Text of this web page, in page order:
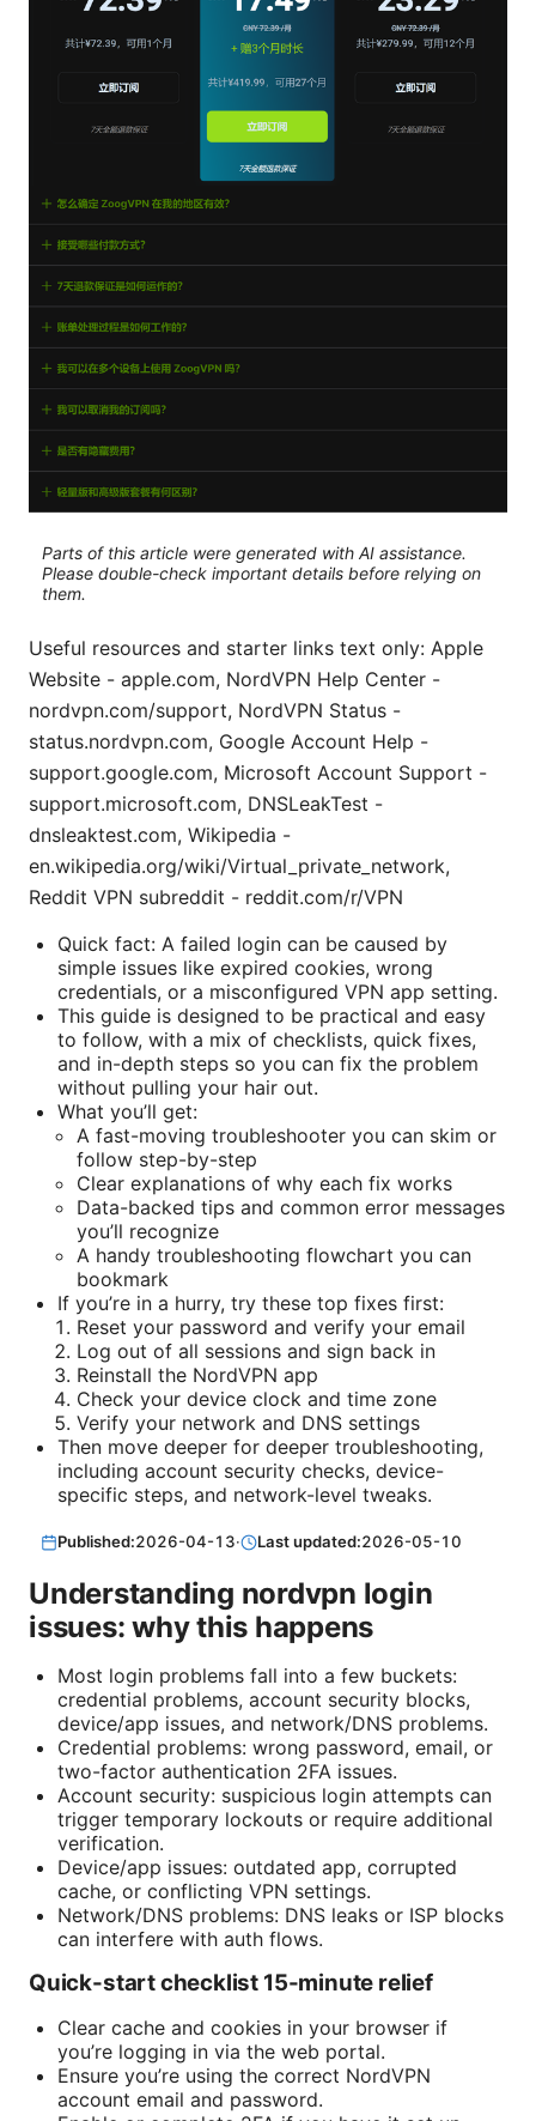
Parts of this article were generated with AI assistance.
Please double-check important details before relying on
them.
Useful resources and starter links text only: Apple
Website - apple.com, NordVPN Help Center -
nordvpn.com/support, NordVPN Status -
status.nordvpn.com, Google Account Help -
support.google.com, Microsoft Account Support -
support.microsoft.com, DNSLeakTest -
dnsleaktest.com, Wikipedia -
en.wikipedia.org/wiki/Virtual_private_network,
Reddit VPN subreddit - reddit.com/r/VPN
Quick fact: A failed login can be caused by
simple issues like expired cookies, wrong
credentials, or a misconfigured VPN app setting.
This guide is designed to be practical and easy
to follow, with a mix of checklists, quick fixes,
and in-depth steps so you can fix the problem
without pulling your hair out.
What you’ll get:
A fast-moving troubleshooter you can skim or
follow step-by-step
Clear explanations of why each fix works
Data-backed tips and common error messages
you’ll recognize
A handy troubleshooting flowchart you can
bookmark
If you’re in a hurry, try these top fixes first:
Reset your password and verify your email
Log out of all sessions and sign back in
Reinstall the NordVPN app
Check your device clock and time zone
Verify your network and DNS settings
Then move deeper for deeper troubleshooting,
including account security checks, device-
specific steps, and network-level tweaks.
Published:2026-04-13· Last updated:2026-05-10
Understanding nordvpn login
issues: why this happens
Most login problems fall into a few buckets:
credential problems, account security blocks,
device/app issues, and network/DNS problems.
Credential problems: wrong password, email, or
two-factor authentication 2FA issues.
Account security: suspicious login attempts can
trigger temporary lockouts or require additional
verification.
Device/app issues: outdated app, corrupted
cache, or conflicting VPN settings.
Network/DNS problems: DNS leaks or ISP blocks
can interfere with auth flows.
Quick-start checklist 15-minute relief
Clear cache and cookies in your browser if
you’re logging in via the web portal.
Ensure you’re using the correct NordVPN
account email and password.